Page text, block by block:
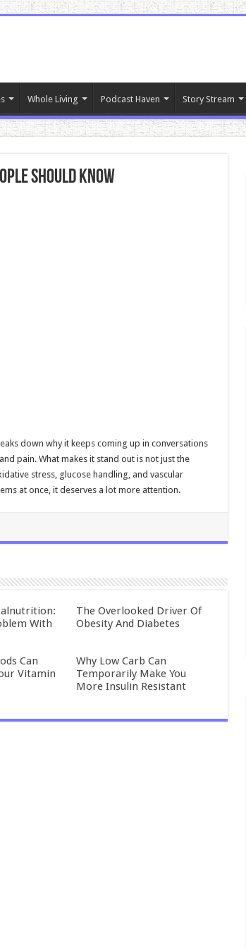
Whole Living Podcast Haven Story Stream
Should Know
down why it keeps coming up in conversations
pain. What makes it stand out is not just the
stress, glucose handling, and vascular
at once, it deserves a lot more attention.
With
The Overlooked Driver Of
Obesity And Diabetes
Can
Vitamin
Why Low Carb Can
Temporarily Make You
More Insulin Resistant